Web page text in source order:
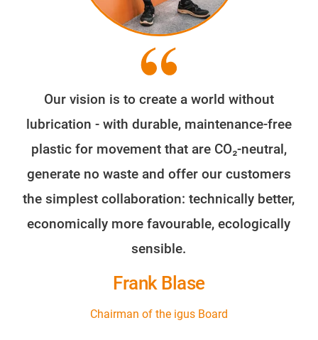
Our vision is to create a world without
lubrication - with durable, maintenance-free
plastic for movement that are CO₂-neutral,
generate no waste and offer our customers
the simplest collaboration: technically better,
economically more favourable, ecologically
sensible.
Frank Blase
Chairman of the igus Board